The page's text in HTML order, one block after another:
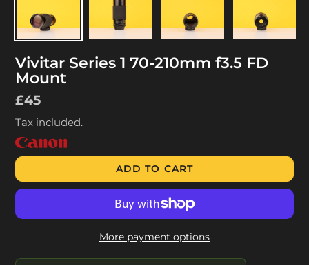
Vivitar Series 1 70-210mm f3.5 FD
Mount
Regular
price
£45
Tax included.
ADD TO CART
More payment options